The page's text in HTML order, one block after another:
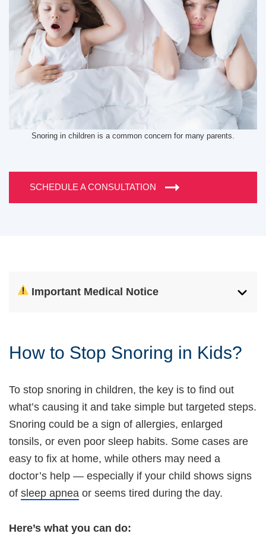
Snoring in children is a common concern for many parents.
SCHEDULE A CONSULTATION
Important Medical Notice
How to Stop Snoring in Kids?
To stop snoring in children, the key is to find out
what’s causing it and take simple but targeted steps.
Snoring could be a sign of allergies, enlarged
tonsils, or even poor sleep habits. Some cases are
easy to fix at home, while others may need a
doctor’s help — especially if your child shows signs
of sleep apnea or seems tired during the day.
Here’s what you can do: